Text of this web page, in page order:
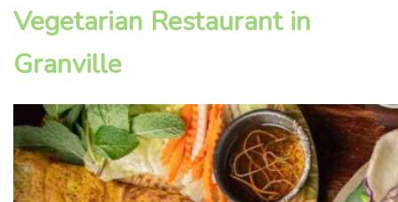
Vegetarian Restaurant in
Granville